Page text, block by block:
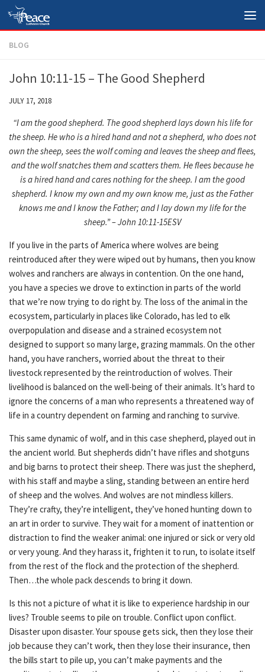
Skip to content
BLOG
John 10:11-15 – The Good Shepherd
JULY 17, 2018
“I am the good shepherd. The good shepherd lays down his life for
the sheep. He who is a hired hand and not a shepherd, who does not
own the sheep, sees the wolf coming and leaves the sheep and flees,
and the wolf snatches them and scatters them. He flees because he
is a hired hand and cares nothing for the sheep. I am the good
shepherd. I know my own and my own know me, just as the Father
knows me and I know the Father; and I lay down my life for the
sheep.” – John 10:11-15ESV
If you live in the parts of America where wolves are being
reintroduced after they were wiped out by humans, then you know
wolves and ranchers are always in contention. On the one hand,
you have a species we drove to extinction in parts of the world
that we’re now trying to do right by. The loss of the animal in the
ecosystem, particularly in places like Colorado, has led to elk
overpopulation and disease and a strained ecosystem not
designed to support so many large, grazing mammals. On the other
hand, you have ranchers, worried about the threat to their
livestock represented by the reintroduction of wolves. Their
livelihood is balanced on the well-being of their animals. It’s hard to
ignore the concerns of a man who represents a threatened way of
life in a country dependent on farming and ranching to survive.
This same dynamic of wolf, and in this case shepherd, played out in
the ancient world. But shepherds didn’t have rifles and shotguns
and big barns to protect their sheep. There was just the shepherd,
with his staff and maybe a sling, standing between an entire herd
of sheep and the wolves. And wolves are not mindless killers.
They’re crafty, they’re intelligent, they’ve honed hunting down to
an art in order to survive. They wait for a moment of inattention or
distraction to find the weaker animal: one injured or sick or very old
or very young. And they harass it, frighten it to run, to isolate itself
from the rest of the flock and the protection of the shepherd.
Then…the whole pack descends to bring it down.
Is this not a picture of what it is like to experience hardship in our
lives? Trouble seems to pile on trouble. Conflict upon conflict.
Disaster upon disaster. Your spouse gets sick, then they lose their
job because they can’t work, then they lose their insurance, then
the bills start to pile up, you can’t make payments and the